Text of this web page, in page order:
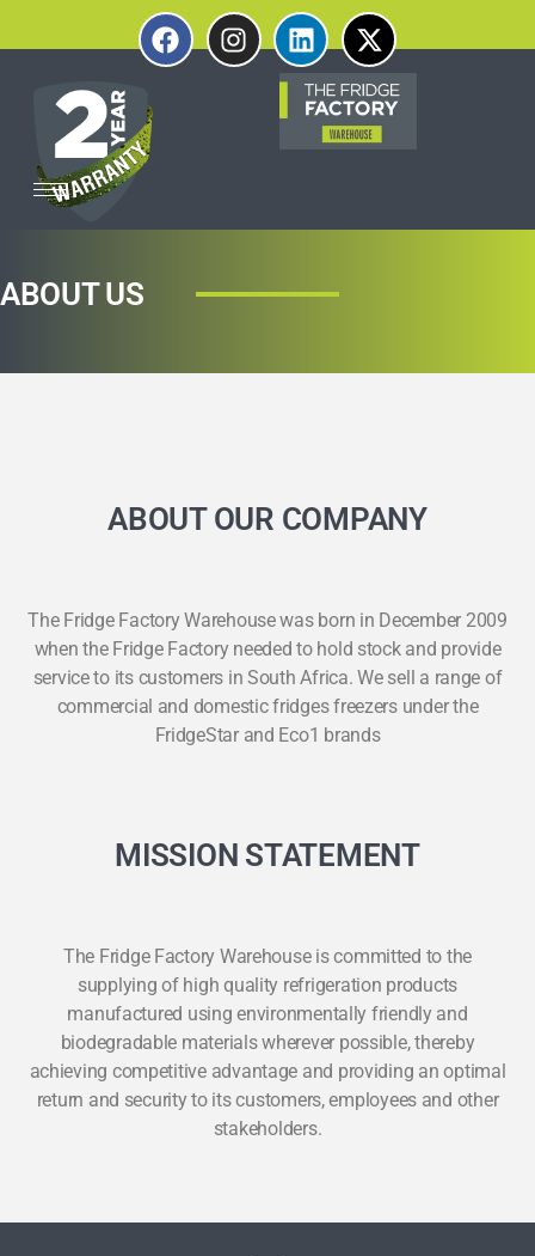
ABOUT US
ABOUT OUR COMPANY
The Fridge Factory Warehouse was born in December 2009
when the Fridge Factory needed to hold stock and provide
service to its customers in South Africa. We sell a range of
commercial and domestic fridges freezers under the
FridgeStar and Eco1 brands
MISSION STATEMENT
The Fridge Factory Warehouse is committed to the
supplying of high quality refrigeration products
manufactured using environmentally friendly and
biodegradable materials wherever possible, thereby
achieving competitive advantage and providing an optimal
return and security to its customers, employees and other
stakeholders.